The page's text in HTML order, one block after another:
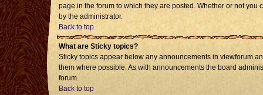
page in the forum to which they are posted. Whether or not
by the administrator.
Back to top
What are Sticky topics?
Sticky topics appear below any announcements in viewforum
them where possible. As with announcements the board
forum.
Back to top